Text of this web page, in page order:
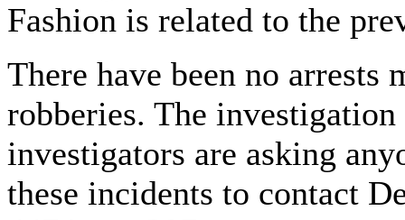
Fashion is related to the
There have been no arrests
robberies. The
investigators are asking
these incidents to contact